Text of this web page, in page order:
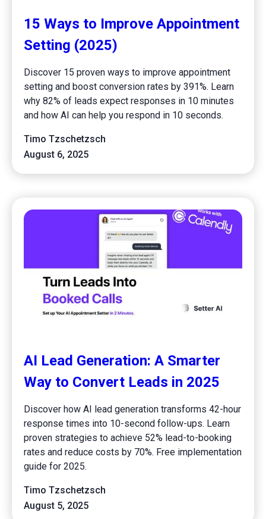
15 Ways to Improve Appointment
Setting (2025)
Discover 15 proven ways to improve appointment
setting and boost conversion rates by 391%. Learn
why 82% of leads expect responses in 10 minutes
and how AI can help you respond in 10 seconds.
Timo Tzschetzsch
August 6, 2025
AI Lead Generation: A Smarter
Way to Convert Leads in 2025
Discover how AI lead generation transforms 42-hour
response times into 10-second follow-ups. Learn
proven strategies to achieve 52% lead-to-booking
rates and reduce costs by 70%. Free implementation
guide for 2025.
Timo Tzschetzsch
August 5, 2025